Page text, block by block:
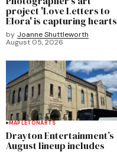
project 'Love Letters to
Elora' is capturing hearts
by Joanne Shuttleworth
August 05, 2026
MAPLETONARTS
Drayton Entertainment’s
August lineup includes